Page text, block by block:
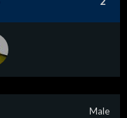
Male